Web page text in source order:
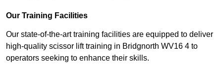
Our Training Facilities
Our state-of-the-art training facilities are equipped to deliver
high-quality scissor lift training in Bridgnorth WV16 4 to
operators seeking to enhance their skills.